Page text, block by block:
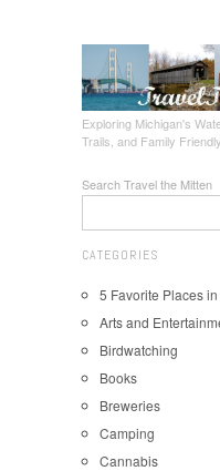
Exploring Michigan's
Trails, and Family
Search Travel the Mitten
CATEGORIES
5 Favorite Places
Arts and
Birdwatching
Books
Breweries
Camping
Cannabis